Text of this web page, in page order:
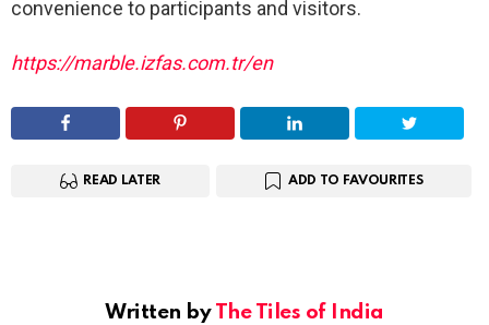
convenience to participants and visitors.
https://marble.izfas.com.tr/en
READ LATER ADD TO FAVOURITES
Written by The Tiles of India